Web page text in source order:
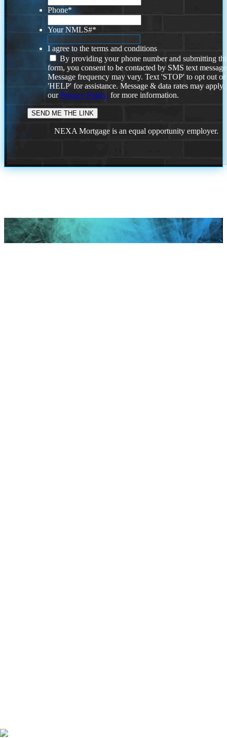
Phone*
Your NMLS#*
I agree to the terms and conditions
By providing your phone number and submitting
form, you consent to be contacted by SMS text
Message frequency may vary. Text 'STOP' to opt out or
'HELP' for assistance. Message & data rates may
ourPrivacy Policy. for more information.
NEXA Mortgage is an equal opportunity employer.